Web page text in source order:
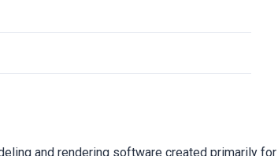
and rendering software created primarily for